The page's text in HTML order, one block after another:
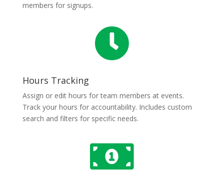
members for signups.

Hours Tracking
Assign or edit hours for team members at events.
Track your hours for accountability. Includes custom
search and filters for specific needs.
